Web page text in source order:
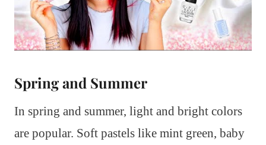
Spring and Summer
In spring and summer, light and bright colors
are popular. Soft pastels like mint green, baby